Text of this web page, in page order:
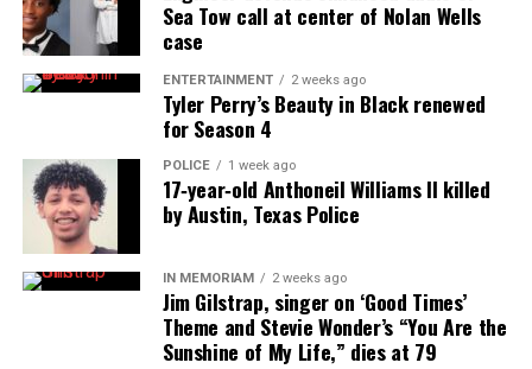
Sea Tow call at center of Nolan Wells
case
ENTERTAINMENT 2 weeks ago
Tyler Perry’s Beauty in Black renewed
for Season 4
POLICE 1 week ago
17‑year‑old Anthoneil Williams II killed
by Austin, Texas Police
IN MEMORIAM 2 weeks ago
Jim Gilstrap, singer on ‘Good Times’
Theme and Stevie Wonder’s “You Are the
Sunshine of My Life,” dies at 79